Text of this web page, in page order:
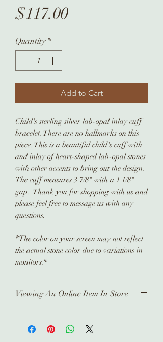
$117.00Price
Quantity *
Add to Cart
Child's sterling silver lab-opal inlay cuff
bracelet. There are no hallmarks on this
piece. This is a beautiful child's cuff with
and inlay of heart-shaped lab-opal stones
with other accents to bring out the design.
The cuff measures 3 7/8" with a 1 1/8"
gap. Thank you for shopping with us and
please feel free to message us with any
questions.
*The color on your screen may not reflect
the actual stone color due to variations in
monitors.*
Viewing An Online Item In Store
pieces in store, please contact us